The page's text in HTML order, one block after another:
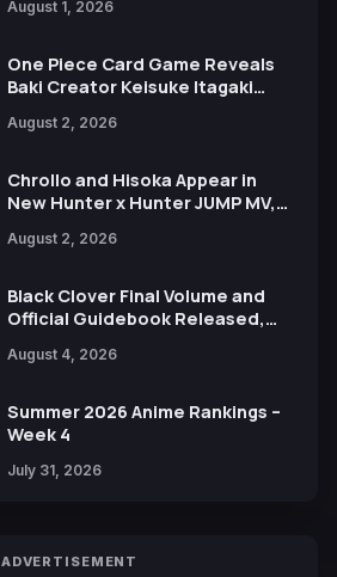
Ahead of 15th Anniversary Expo
August 1, 2026
One Piece Card Game Reveals
Baki Creator Keisuke Itagaki
Xebec Debuts in New Booster
August 2, 2026
Chrollo and Hisoka Appear in
New Hunter x Hunter JUMP MV,
August 2, 2026
Black Clover Final Volume and
Official Guidebook Released,
Yuki Tabata
August 4, 2026
Summer 2026 Anime Rankings –
Week 4
July 31, 2026
ADVERTISEMENT